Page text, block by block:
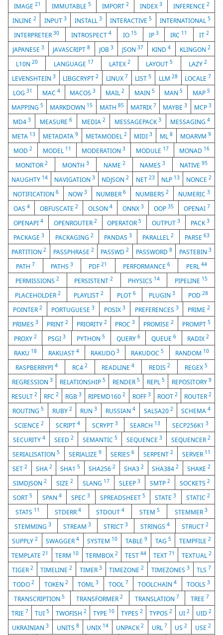
IMAGE 21 IMMUTABLE 5 IMPORT 2 INDEX 3 INFERENCE 2
INLINE 2 INPUT 3 INSTALL 3 INTERACTIVE5 INTERNATIONAL5
INTERPRETER30 INTROSPECT 4 IO 15 IP 3 IRC 11 IT 2
JAPANESE3 JAVASCRIPT8 JOB 3 JSON37 KIND4 KLINGON 2
L10N20 LANGUAGE 17 LATEX2 LAYOUT5 LAZY 2
LEVENSHTEIN 3 LIBGCRYPT2 LINUX 7 LIST5 LLM 28 LOCALE 7
LOG31 MAC 4 MACOS3 MAIL2 MAIN 5 MAN5 MAP 5
MAPPING5 MARKDOWN 15 MATH 85 MATRIX 7 MAYBE3 MCP 3
MD4 3 MEASURE6 MEDIA 2 MESSAGEPACK3 MESSAGING4
META 13 METADATA 9 METAMODEL 2 MIDI3 ML8 MOARVM9
MOD 2 MODEL 11 MODERATION 3 MODULE 17 MONAD 16
MONITOR 2 MONTH 3 NAME 2 NAMES 3 NATIVE 95
NAUGHTY 14 NAVIGATION3 NDJSON2 NET 23 NLP 13 NONCE 2
NOTIFICATION 6 NOW 3 NUMBER6 NUMBERS2 NUMERIC3
OAS 4 OBFUSCATE 2 OLSON 4 ONNX 3 OOP 35 OPENAI 7
OPENAPI 4 OPENROUTER 2 OPERATOR5 OUTPUT3 PACK3
PACKAGE3 PACKAGING 2 PANDAS3 PARALLEL2 PARSE 63
PARTITION2 PASSPHRASE 2 PASSWD2 PASSWORD8 PASTEBIN 3
PATH 7 PATHS 3 PDF21 PERFORMANCE6 PERL 44
PERMISSIONS2 PERSISTENT2 PHYSICS 14 PIPELINE 15
PLACEHOLDER 2 PLAYLIST2 PLOT 6 PLUGIN 3 POD28
POINTER 2 PORTUGUESE3 POSIX 3 PREFERENCES 3 PRIME2
PRIMES 3 PRINT 2 PRIORITY 2 PROC3 PROMISE2 PROMPT5
PROXY 2 PSGI 3 PYTHON5 QUERY 6 QUEUE 6 RADIX2
RAKU 18 RAKUAST 4 RAKUDO 3 RAKUDOC 5 RANDOM 10
RASPBERRYPI 4 RC4 2 READLINE4 REDIS2 REGEX5
REGRESSION 3 RELATIONSHIP 5 RENDER 5 REPL 5 REPOSITORY 9
RESULT2 RFC2 RGB3 RIPEMD1602 ROFF 3 ROOT 2 ROUTER 2
ROUTING 5 RUBY 2 RUN3 RUSSIAN 4 SALSA20 2 SCHEMA4
SCIENCE 2 SCRIPT 4 SCRYPT 3 SEARCH 13 SECP256K13
SECURITY 4 SEED 2 SEMANTIC 5 SEQUENCE 3 SEQUENCER 2
SERIALISATION5 SERIALIZE9 SERIES 6 SERPENT 2 SERVER 11
SET 2 SHA 2 SHA15 SHA2562 SHA3 2 SHA3842 SHAKE2
SIMDJSON 2 SIZE 2 SLANG 17 SLEEP 3 SMTP 2 SOCKETS 2
SORT5 SPAN 4 SPEC3 SPREADSHEET 5 STATE3 STATIC 2
STATS 11 STDERR4 STDOUT 4 STEM 5 STEMMER 3
STEMMING 3 STREAM3 STRICT 3 STRINGS 4 STRUCT2
SUPPLY2 SWAGGER4 SYSTEM 10 TABLE 9 TAG 5 TEMPFILE 2
TEMPLATE21 TERM 10 TERMBOX2 TEST 44 TEXT 71 TEXTUAL 2
TIGER 2 TIMELINE2 TIMER 3 TIMEZONE2 TIMEZONES 3 TLS 7
TODO2 TOKEN 2 TOML3 TOOL 7 TOOLCHAIN4 TOOLS 3
TRANSCRIPTION5 TRANSFORMER2 TRANSLATION 7 TREE 7
TRIE 7 TUI 5 TWOFISH 2 TYPE 10 TYPES 2 TYPOS 2 UI 2 UID 2
UKRAINIAN3 UNITS 8 UNIX 14 UNPACK2 URL 7 US2 USE 2